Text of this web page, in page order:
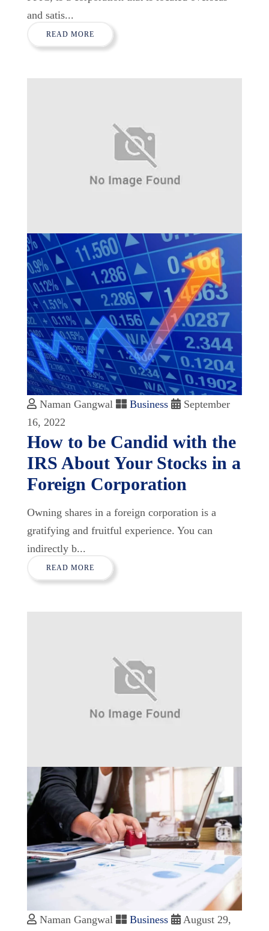
and satis...
READ MORE
Naman Gangwal Business
September
16, 2022
How to be Candid with the
IRS About Your Stocks in a
Foreign Corporation
Owning shares in a foreign corporation is a
gratifying and fruitful experience. You can
indirectly b...
READ MORE
Naman Gangwal Business
August 29,